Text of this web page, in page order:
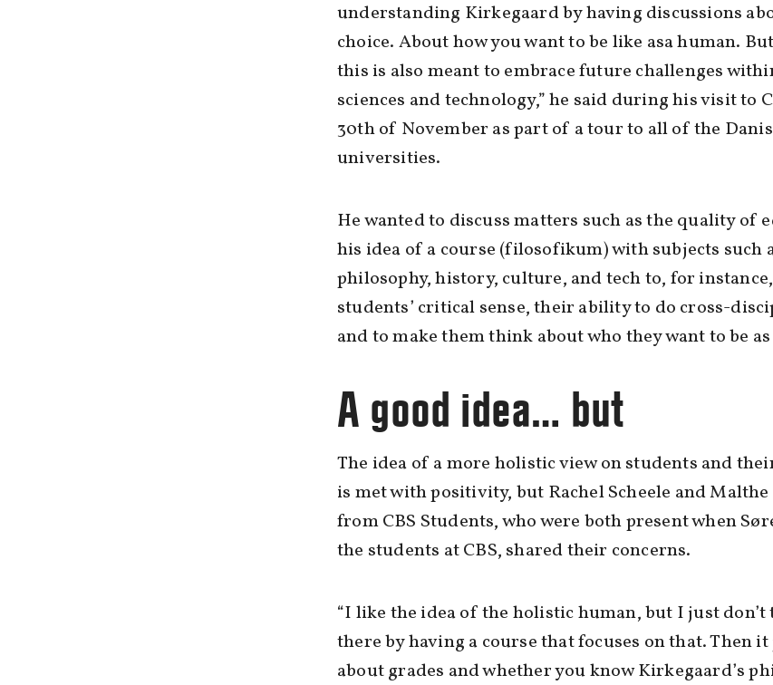
understanding Kirkegaard by having discussions
choice. About how you want to be like asa human.
this is also meant to embrace future challenges
sciences and technology,” he said during his visit to
30th of November as part of a tour to all of the
universities.
He wanted to discuss matters such as the quality of
his idea of a course (filosofikum) with subjects such
philosophy, history, culture, and tech to, for
students’ critical sense, their ability to do cross-
and to make them think about who they want to be
A good idea… but
The idea of a more holistic view on students and
is met with positivity, but Rachel Scheele and
from CBS Students, who were both present when
the students at CBS, shared their concerns.
“I like the idea of the holistic human, but I just
there by having a course that focuses on that. Then it
about grades and whether you know Kirkegaard’s